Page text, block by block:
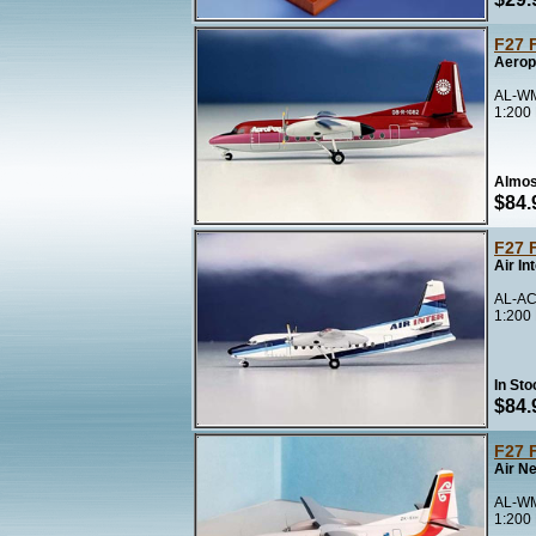
F27
AL-
1:200
F27
Air
AL-
1:200
In
F27
Air
AL-
1:200